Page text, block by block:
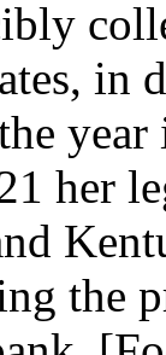
in
her
the